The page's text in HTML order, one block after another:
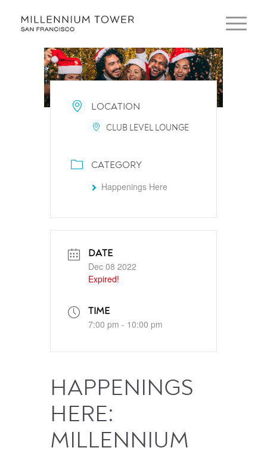
LOCATION
CLUB LEVEL LOUNGE
CATEGORY
Happenings Here
DATE
Dec 08 2022
Expired!
TIME
7:00 pm - 10:00 pm
HAPPENINGS
HERE:
MILLENNIUM